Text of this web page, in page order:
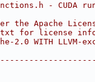
- CUDA
the Apache
for license
2.0 WITH LLVM-